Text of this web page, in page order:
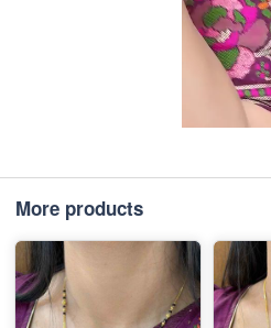
More products